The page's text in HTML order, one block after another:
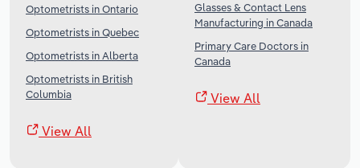
Optometrists in Ontario
Optometrists in Quebec
Optometrists in Alberta
Optometrists in British
Columbia
View All
Glasses & Contact Lens
Manufacturing in Canada
Primary Care Doctors in
Canada
View All